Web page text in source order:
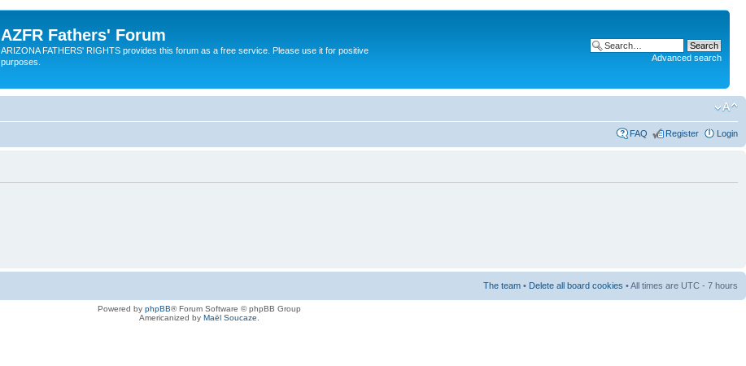
AZFR Fathers' Forum
ARIZONA FATHERS' RIGHTS provides this forum as a free service. Please use it for positive
purposes.
Advanced search
FAQ Register Login
The team • Delete all board cookies • All times are UTC - 7 hours
Powered by phpBB® Forum Software © phpBB Group
Americanized by Maël Soucaze